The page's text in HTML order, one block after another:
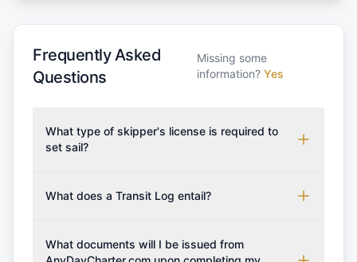
Frequently Asked
Questions
Missing some
information? Yes
What type of skipper's license is required to
set sail?
which may vary based on the sailing area. You can
from RYA (Royal Yachting Association), ISSA
What does a Transit Log entail?
costs for final cleaning, licensing, and document
What documents will I be issued from